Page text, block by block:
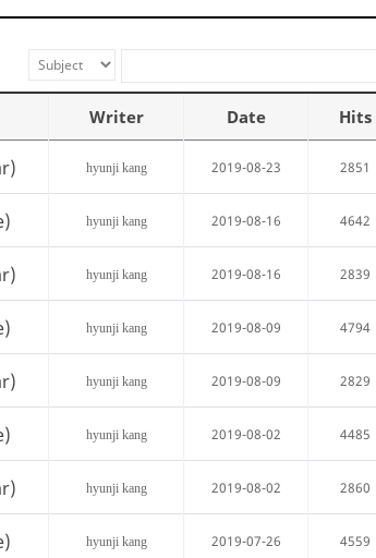
Writer Date Hits
hyunji kang 2019-08-23 2851
hyunji kang 2019-08-16 4642
hyunji kang 2019-08-16 2839
hyunji kang 2019-08-09 4794
hyunji kang 2019-08-09 2829
hyunji kang 2019-08-02 4485
hyunji kang 2019-08-02 2860
hyunji kang 2019-07-26 4559